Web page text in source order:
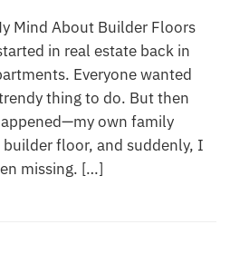
Mind About Builder Floors
in real estate back in
Everyone wanted
thing to do. But then
own family
floor, and suddenly, I
missing. […]